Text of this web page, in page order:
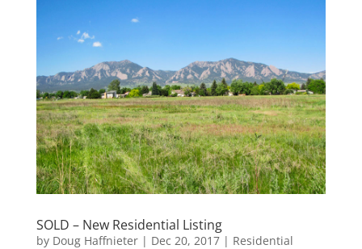
SOLD – New Residential Listing
by Doug Haffnieter| Dec 20, 2017| Residential